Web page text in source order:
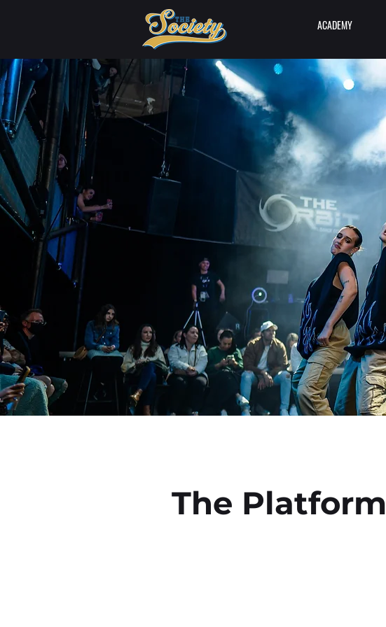
ACADEMY
The Platform